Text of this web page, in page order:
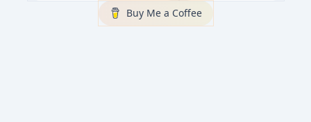
Buy Me a Coffee